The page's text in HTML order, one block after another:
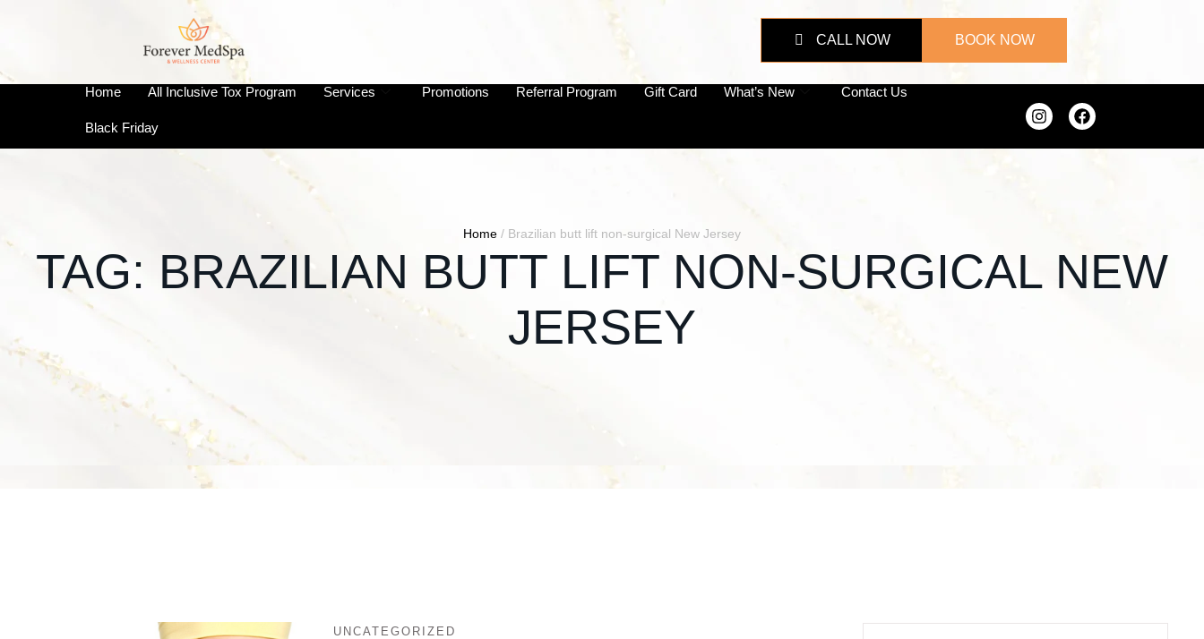
CALL NOW BOOK NOW
Home All Inclusive Tox Program Services Promotions Referral Program Gift Card What’s New Contact Us
Black Friday
Home / Brazilian butt lift non-surgical New Jersey
TAG: BRAZILIAN BUTT LIFT NON-SURGICAL NEW
JERSEY
UNCATEGORIZED